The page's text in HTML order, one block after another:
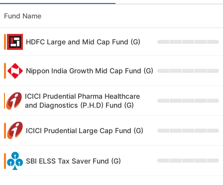
Fund Name
HDFC Large and Mid Cap Fund (G)
Nippon India Growth Mid Cap Fund (G)
ICICI Prudential Pharma Healthcare
and Diagnostics (P.H.D) Fund (G)
ICICI Prudential Large Cap Fund (G)
SBI ELSS Tax Saver Fund (G)